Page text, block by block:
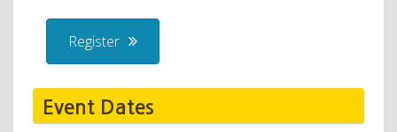
Register
Event Dates